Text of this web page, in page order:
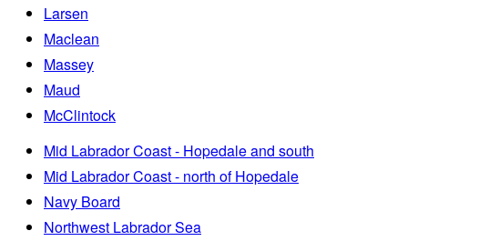
Larsen
Maclean
Massey
Maud
McClintock
Mid Labrador Coast - Hopedale and south
Mid Labrador Coast - north of Hopedale
Navy Board
Northwest Labrador Sea